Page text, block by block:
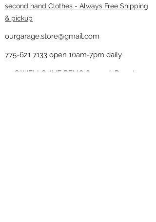
second hand Clothes - Always Free Shipping
& pickup
ourgarage.store@gmail.com
775-621 7133 open 10am-7pm daily
75 S WELLS AVE RENO 89502 ( Donate